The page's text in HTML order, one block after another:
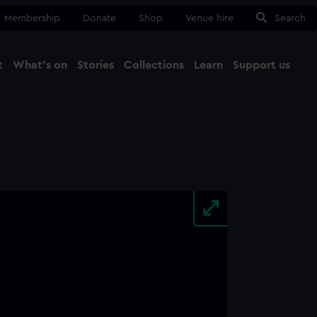
Membership Donate Shop Venue hire Search
What's on Stories Collections Learn Support us